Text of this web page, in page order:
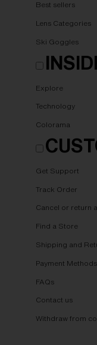
Best sellers
Lens Categories
Ski Goggles
Explore
Technology
Colorama
Get Support
Track Order
Cancel or return
Find a Store
Shipping and
Payment Methods
FAQs
Contact us
Withdraw from